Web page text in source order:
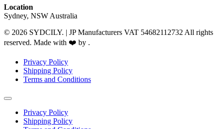
Location
Sydney, NSW Australia
© 2026 SYDCILY. | JP Manufacturers VAT 54682112732 All rights
reserved. Made with ❤️ by .
Privacy Policy
Shipping Policy
Terms and Conditions
Privacy Policy
Shipping Policy